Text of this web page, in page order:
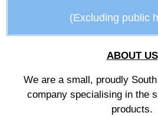
(Excluding public
ABOUT US
We are a small, proudly
company specialising in the
products.